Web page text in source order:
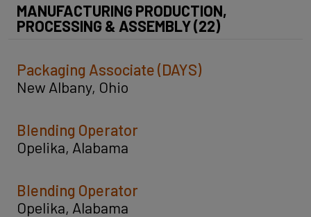
MANUFACTURING PRODUCTION,
PROCESSING & ASSEMBLY (22)
Packaging Associate (DAYS)
New Albany, Ohio
Blending Operator
Opelika, Alabama
Blending Operator
Opelika, Alabama